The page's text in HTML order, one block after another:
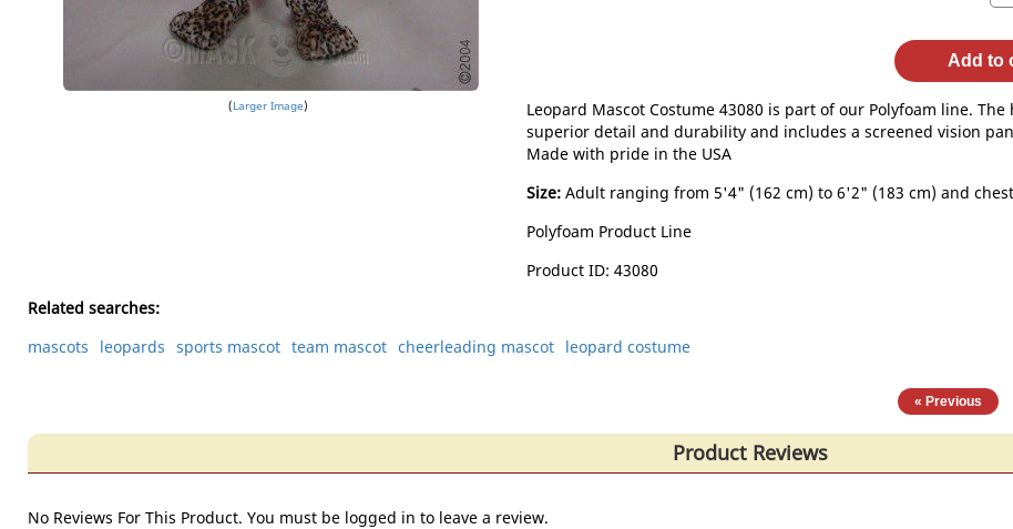
Larger Image
Add to
Leopard Mascot Costume 43080 is part of our Polyfoam line.
superior detail and durability and includes a screened vision
Made with pride in the USA
Size:Adult ranging from 5'4" (162 cm) to 6'2" (183 cm) and
Polyfoam Product Line
Product ID 43080
Related searches:
mascots
leopards sports mascot team mascot cheerleading mascot leopard costume
« Previous |
Product Reviews
No Reviews For This Product. You must be logged in to leave a review.